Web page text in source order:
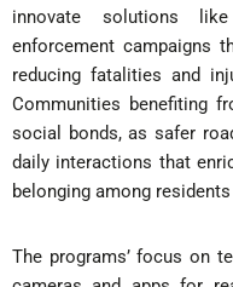
innovate solutions
enforcement campaigns
reducing fatalities and
Communities benefiting
social bonds, as safer
daily interactions that
belonging among
The programs’ focus on